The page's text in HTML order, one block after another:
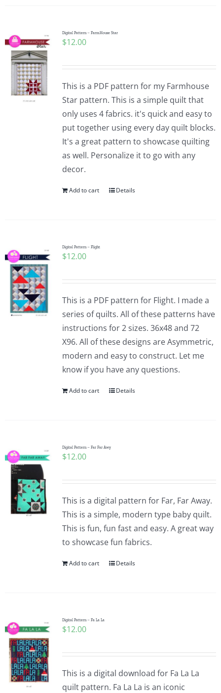
Digital Pattern – FarmHouse Star
$12.00
This is a PDF pattern for my Farmhouse
Star pattern. This is a simple quilt that
only uses 4 fabrics. it's quick and easy to
put together using every day quilt blocks.
It's a great pattern to showcase quilting
as well. Personalize it to go with any
decor.
Add to cart Details
Digital Pattern – Flight
$12.00
This is a PDF pattern for Flight. I made a
series of quilts. All of these patterns have
instructions for 2 sizes. 36x48 and 72
X96. All of these designs are Asymmetric,
modern and easy to construct. Let me
know if you have any questions.
Add to cart Details
Digital Pattern – Far Far Awy
$12.00
This is a digital pattern for Far, Far Away.
This is a simple, modern type baby quilt.
This is fun, fun fast and easy. A great way
to showcase fun fabrics.
Add to cart Details
Digital Pattern – Fa La La
$12.00
This is a digital download for Fa La La
quilt pattern. Fa La La is an iconic